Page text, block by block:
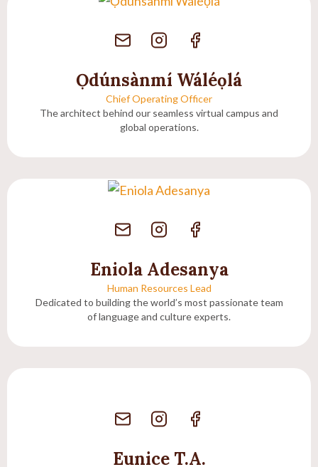
Ọdúnsànmí Wáléọlá
Chief Operating Officer
The architect behind our seamless virtual campus and
global operations.
Eniola Adesanya
Human Resources Lead
Dedicated to building the world’s most passionate team
of language and culture experts.
Eunice T.A.